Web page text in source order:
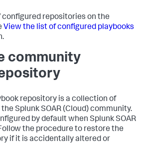
configured repositories on the
View the list of configured playbooks
community
repository is a collection of
the Splunk SOAR (Cloud)community.
by default when Splunk SOAR
the procedure to restore the
if it is accidentally altered or